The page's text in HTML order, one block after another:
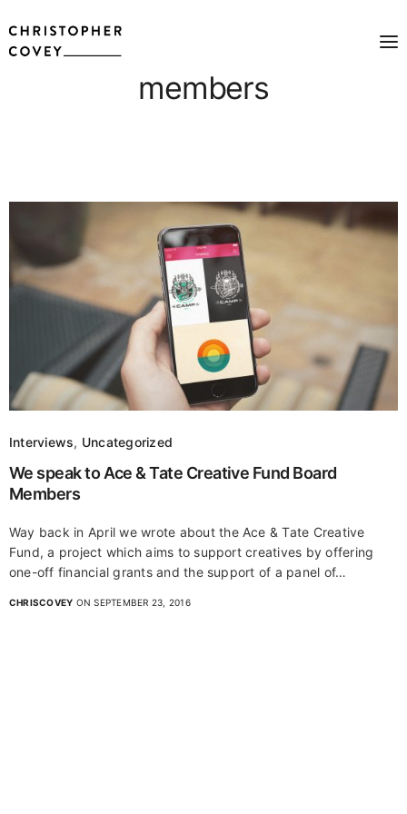
members
Interviews, Uncategorized
We speak to Ace & Tate Creative Fund Board
Members
Way back in April we wrote about the Ace & Tate Creative
Fund, a project which aims to support creatives by offering
one-off financial grants and the support of a panel of…
CHRISCOVEY ON SEPTEMBER 23, 2016